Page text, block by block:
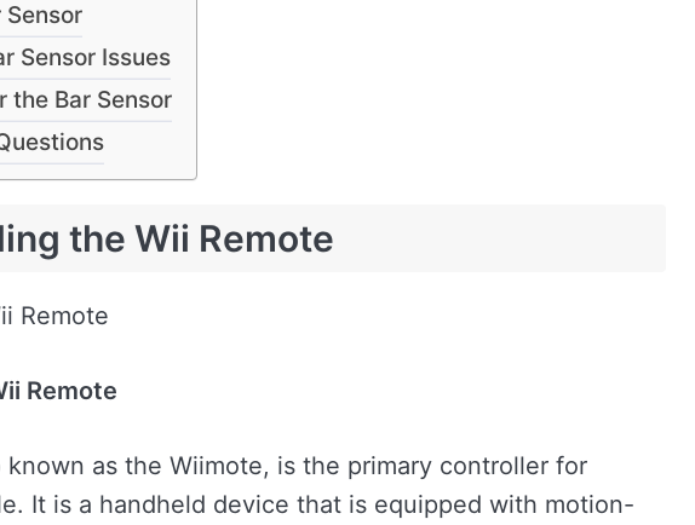
Sensor Issues
the Bar Sensor
the Wii Remote
Remote
Remote
known as the Wiimote, is the primary controller for
It is a handheld device that is equipped with motion-